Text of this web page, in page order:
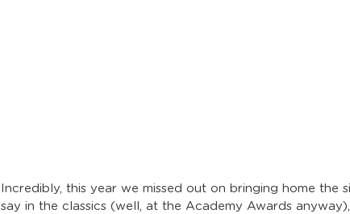
Incredibly, this year we missed out on bringing home the
say in the classics (well, at the Academy Awards